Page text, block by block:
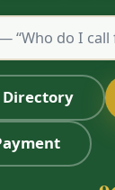
Directory